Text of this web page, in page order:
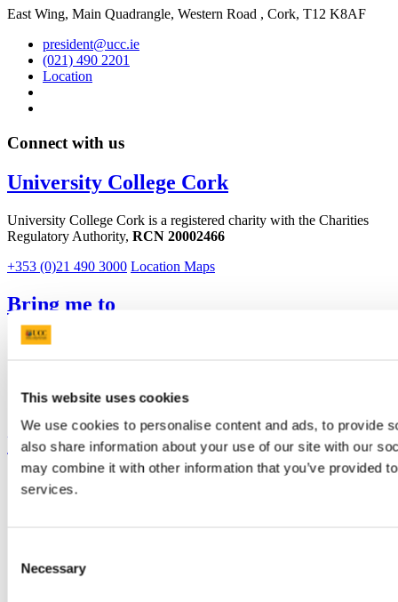
This website uses cookies
We use cookies to personalise content and ads, to provide
also share information about your use of our site with our
may combine it with other information that you’ve provided
services.
Selection
Necessary
East Wing, Main Quadrangle, Western Road , Cork, T12 K8AF
president@ucc.ie
(021) 490 2201
Location
Connect with us
University College Cork
University College Cork is a registered charity with the Charities
Regulatory Authority, RCN 20002466
+353 (0)21 490 3000 Location Maps
Bring me to
Study
Business and Industry Engagement
Advancement
UCC Quicklinks
STAFF
CURRENT STUDENTS
Timetables